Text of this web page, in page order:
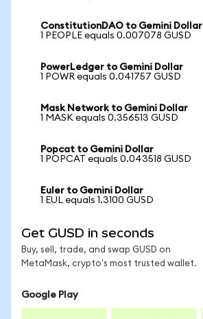
ConstitutionDAO to Gemini Dollar
1 PEOPLE equals 0.007078 GUSD
PowerLedger to Gemini Dollar
1 POWR equals 0.041757 GUSD
Mask Network to Gemini Dollar
1 MASK equals 0.356513 GUSD
Popcat to Gemini Dollar
1 POPCAT equals 0.043518 GUSD
Euler to Gemini Dollar
1 EUL equals 1.3100 GUSD
Get GUSD in seconds
Buy, sell, trade, and swap GUSD on
MetaMask, crypto's most trusted wallet.
Google Play